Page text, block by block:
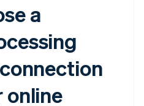
a
online